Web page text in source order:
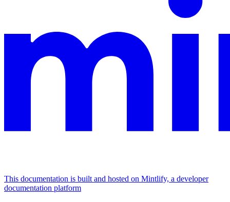
This documentation is built and hosted on Mintlify, a developer
documentation platform